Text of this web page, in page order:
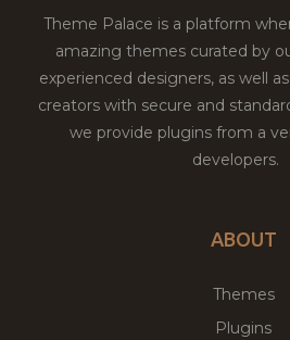
Theme Palace is a platform
amazing themes curated by
experienced designers, as well
creators with secure and
we provide plugins from a
developers.
ABOUT
Themes
Plugins